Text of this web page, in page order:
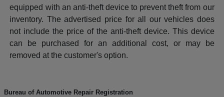
equipped with an anti-theft device to prevent theft from our
inventory. The advertised price for all our vehicles does
not include the price of the anti-theft device. This device
can be purchased for an additional cost, or may be
removed at the customer's option.
Bureau of Automotive Repair Registration